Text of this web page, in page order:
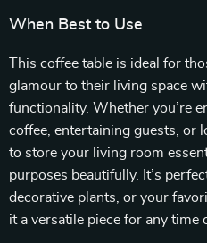
When Best to Use
This coffee table is ideal for
glamour to their living space
functionality. Whether you’re
coffee, entertaining guests, or
to store your living room
purposes beautifully. It’s
decorative plants, or your
it a versatile piece for any time